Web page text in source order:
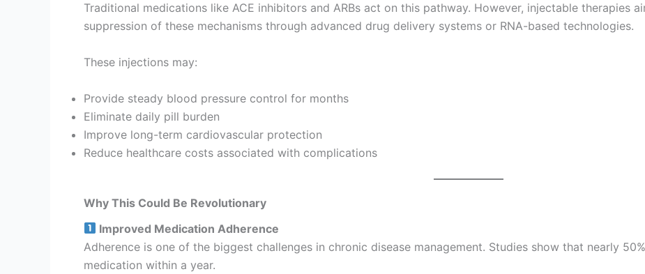
Traditional medications like ACE inhibitors and ARBs act on this pathway. However, injectable therapies
suppression of these mechanisms through advanced drug delivery systems or RNA-based technologies.
These injections may:
Provide steady blood pressure control for months
Eliminate daily pill burden
Improve long-term cardiovascular protection
Reduce healthcare costs associated with complications
Why This Could Be Revolutionary
Improved Medication Adherence
Adherence is one of the biggest challenges in chronic disease management. Studies show that nearly
medication within a year.